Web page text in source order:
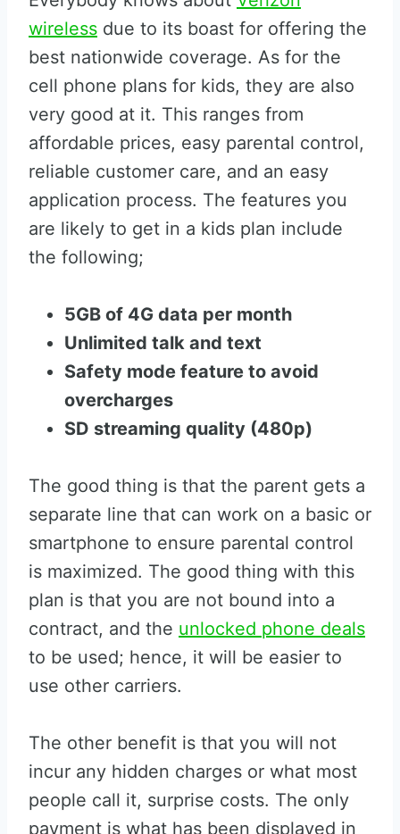
wireless due to its boast for offering the
best nationwide coverage. As for the
cell phone plans for kids, they are also
very good at it. This ranges from
affordable prices, easy parental control,
reliable customer care, and an easy
application process. The features you
are likely to get in a kids plan include
the following;
5GB of 4G data per month
Unlimited talk and text
Safety mode feature to avoid
overcharges
SD streaming quality (480p)
The good thing is that the parent gets a
separate line that can work on a basic or
smartphone to ensure parental control
is maximized. The good thing with this
plan is that you are not bound into a
contract, and the unlocked phone deals
to be used; hence, it will be easier to
use other carriers.
The other benefit is that you will not
incur any hidden charges or what most
people call it, surprise costs. The only
payment is what has been displayed in